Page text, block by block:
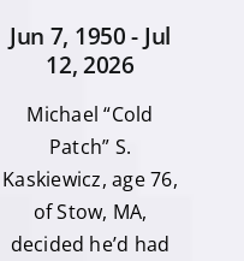
Jun 7, 1950 - Jul
12, 2026
Michael “Cold
Patch” S.
Kaskiewicz, age 76,
of Stow, MA,
decided he’d had